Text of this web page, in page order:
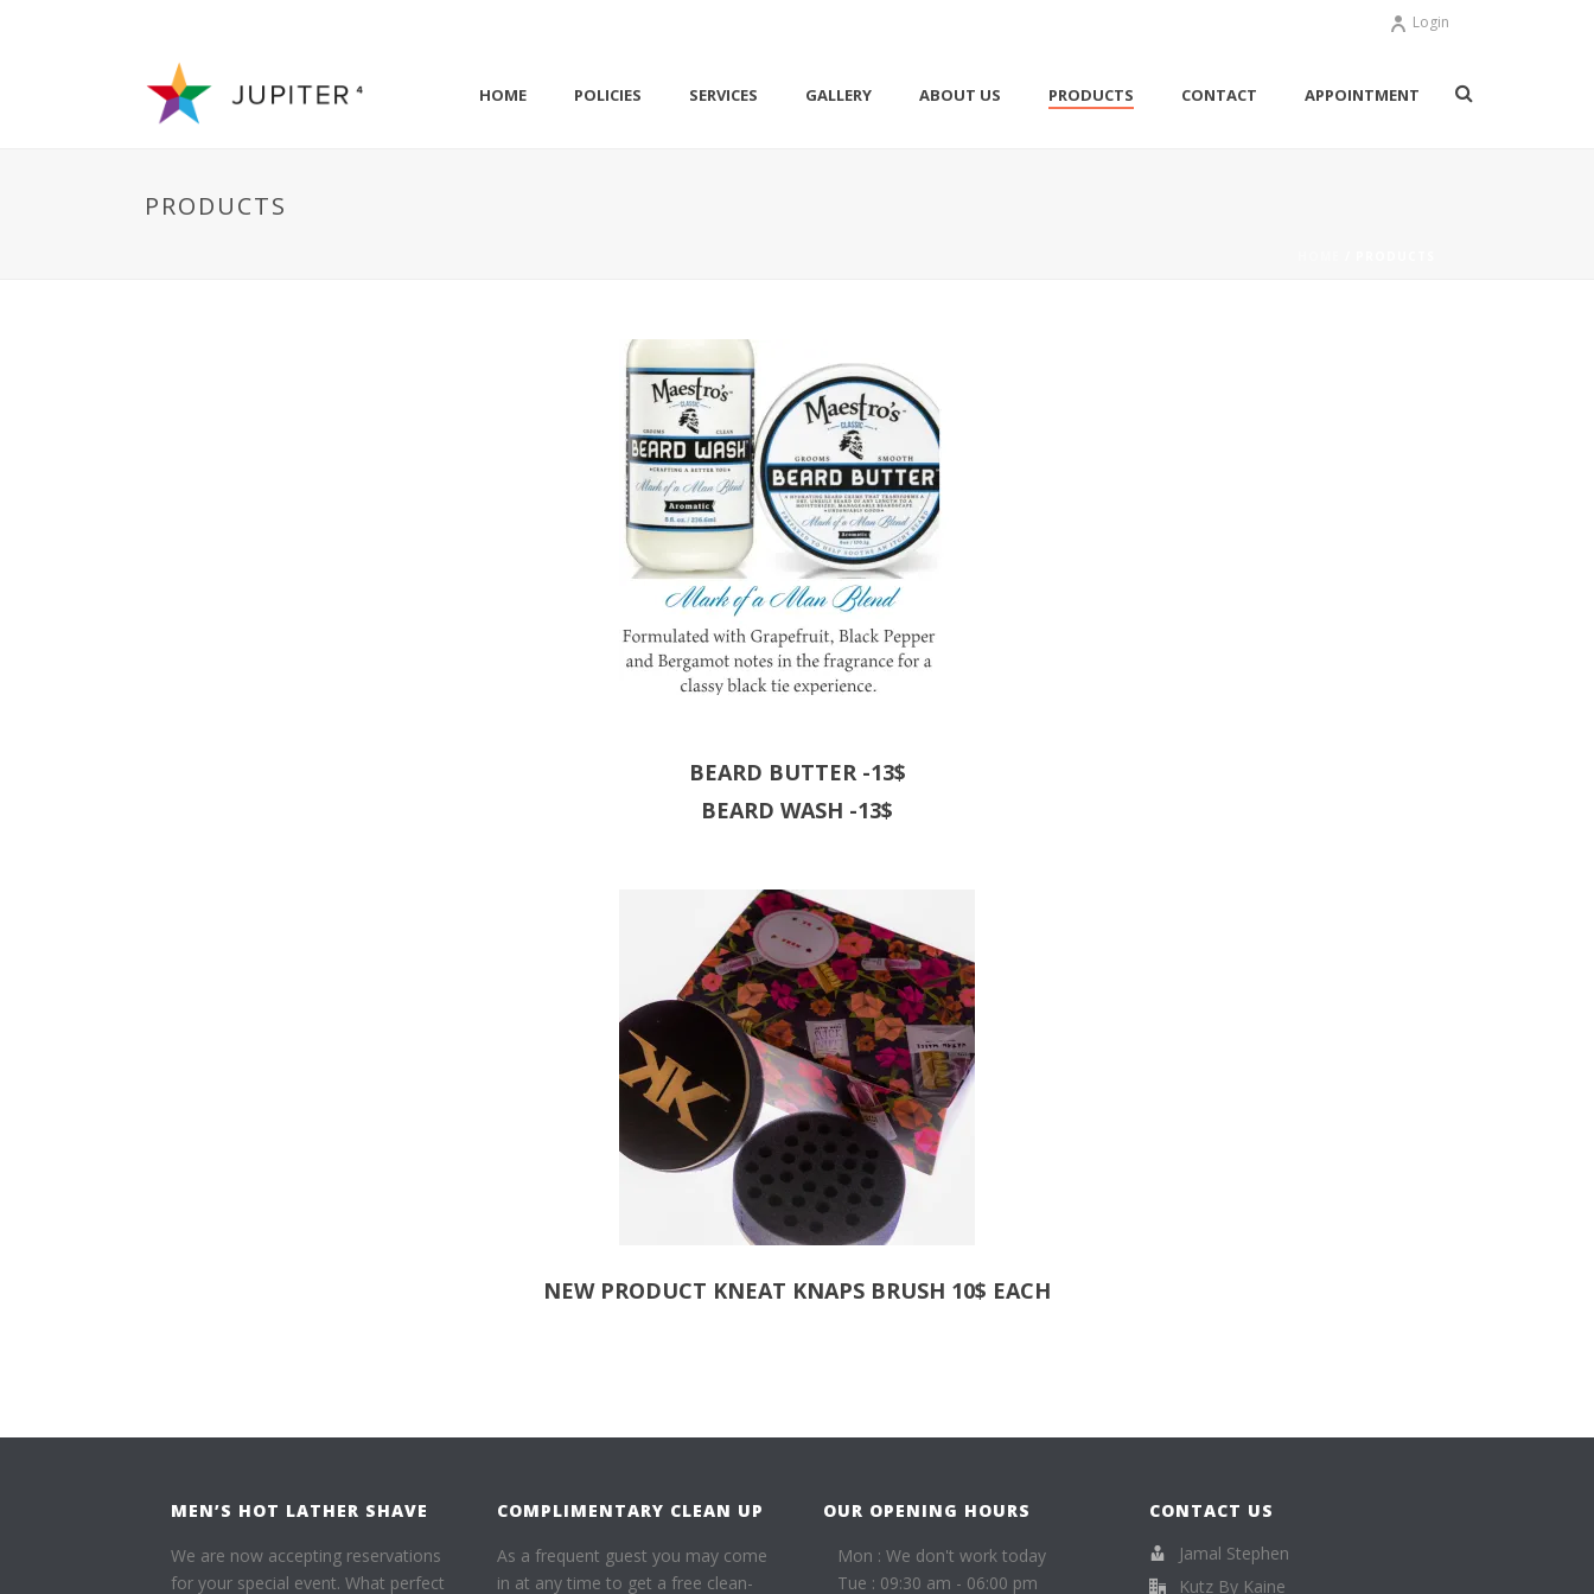
Login
HOME POLICIES SERVICES GALLERY ABOUT US PRODUCTS CONTACT APPOINTMENT
PRODUCTS
BEARD BUTTER -13$
BEARD WASH -13$
NEW PRODUCT KNEAT KNAPS BRUSH 10$ EACH
MEN’S HOT LATHER SHAVE
We are now accepting reservations
for your special event. What perfect
COMPLIMENTARY CLEAN UP
As a frequent guest you may come
in at any time to get a free clean-
OUR OPENING HOURS
Mon : We don't work today
Tue : 09:30 am - 06:00 pm
CONTACT US
Jamal Stephen
Kutz By Kaine